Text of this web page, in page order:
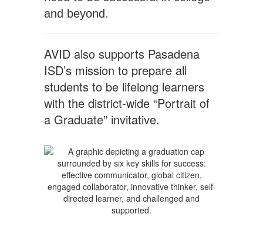
and beyond.
AVID also supports Pasadena
ISD’s mission to prepare all
students to be lifelong learners
with the district-wide “Portrait of
a Graduate” invitative.